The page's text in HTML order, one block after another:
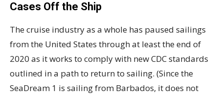
Cases Off the Ship
The cruise industry as a whole has paused sailings
from the United States through at least the end of
2020 as it works to comply with new CDC standards
outlined in a path to return to sailing. (Since the
SeaDream 1 is sailing from Barbados, it does not